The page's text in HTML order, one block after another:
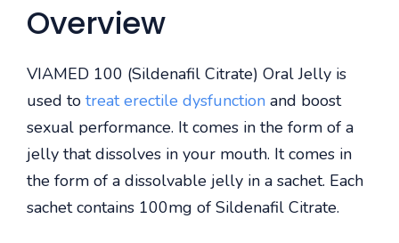
Overview
VIAMED 100 (Sildenafil Citrate) Oral Jelly is
used to treat erectile dysfunction and boost
sexual performance. It comes in the form of a
jelly that dissolves in your mouth. It comes in
the form of a dissolvable jelly in a sachet. Each
sachet contains 100mg of Sildenafil Citrate.